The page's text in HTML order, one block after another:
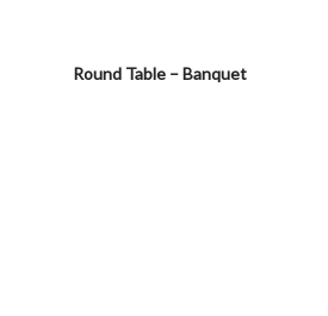
Round Table – Banquet